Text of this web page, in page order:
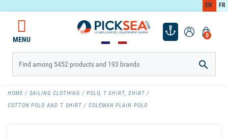
EN FR
0
MENU

HOME SAILING CLOTHING
POLO, T SHIRT, SHIRT
COTTON POLO AND T SHIRT
COLEMAN PLAIN POLO